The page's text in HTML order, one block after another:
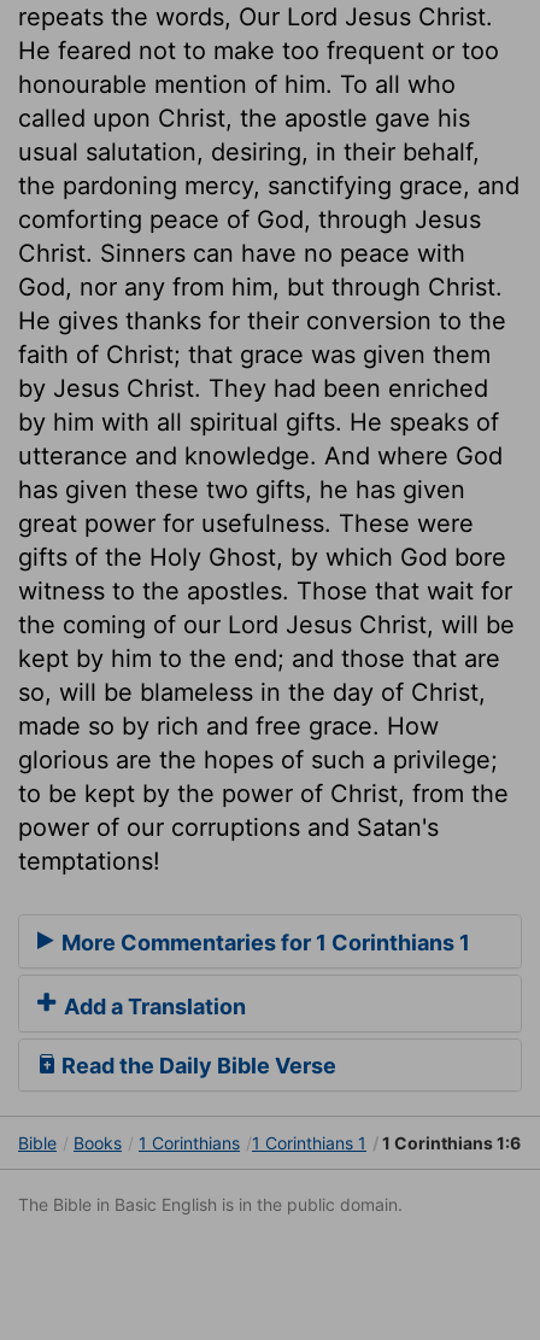
repeats the words, Our Lord Jesus Christ.
He feared not to make too frequent or too
honourable mention of him. To all who
called upon Christ, the apostle gave his
usual salutation, desiring, in their behalf,
the pardoning mercy, sanctifying grace, and
comforting peace of God, through Jesus
Christ. Sinners can have no peace with
God, nor any from him, but through Christ.
He gives thanks for their conversion to the
faith of Christ; that grace was given them
by Jesus Christ. They had been enriched
by him with all spiritual gifts. He speaks of
utterance and knowledge. And where God
has given these two gifts, he has given
great power for usefulness. These were
gifts of the Holy Ghost, by which God bore
witness to the apostles. Those that wait for
the coming of our Lord Jesus Christ, will be
kept by him to the end; and those that are
so, will be blameless in the day of Christ,
made so by rich and free grace. How
glorious are the hopes of such a privilege;
to be kept by the power of Christ, from the
power of our corruptions and Satan's
temptations!
More Commentaries for 1 Corinthians 1
Add a Translation
Read the Daily Bible Verse
Bible Books 1 Corinthians 1 Corinthians 1 1 Corinthians 1:6
The Bible in Basic English is in the public domain.